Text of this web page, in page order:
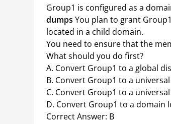
Group1 is configured as a
dumps You plan to grant
located in a child domain.
You need to ensure that the
What should you do first?
A. Convert Group1 to a global
B. Convert Group1 to a
C. Convert Group1 to a
D. Convert Group1 to a domain
Correct Answer: B